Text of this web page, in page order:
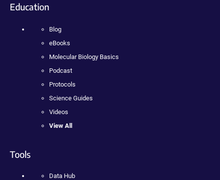
Education
Blog
eBooks
Molecular Biology Basics
Podcast
Protocols
Science Guides
Videos
View All
Tools
Data Hub